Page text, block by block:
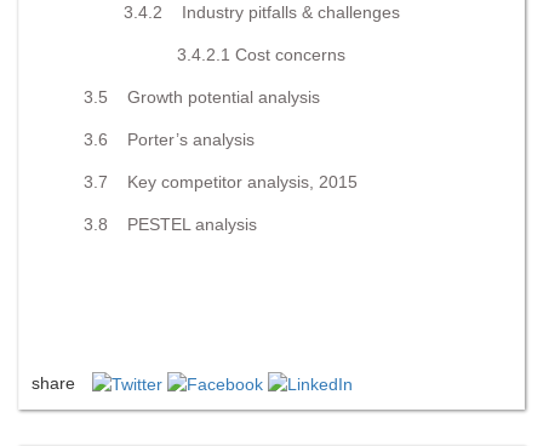
3.4.2 Industry pitfalls & challenges
3.4.2.1 Cost concerns
3.5 Growth potential analysis
3.6 Porter’s analysis
3.7 Key competitor analysis, 2015
3.8 PESTEL analysis
share